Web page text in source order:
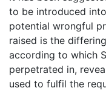
to be introduced
potential wrongful
raised is the
according to which
perpetrated in,
used to fulfil the